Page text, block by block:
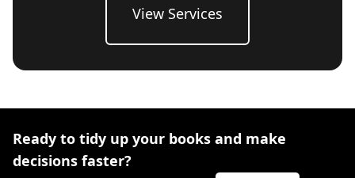
View Services
Ready to tidy up your books and make
decisions faster?